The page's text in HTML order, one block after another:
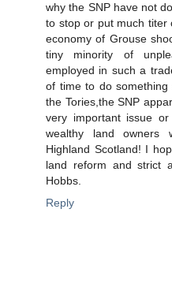
why the SNP have not
to stop or put much titer
economy of Grouse
tiny minority of
employed in such a
of time to do
the Tories,the SNP
very important issue
wealthy land owners
Highland Scotland! I
land reform and strict
Hobbs.
Reply